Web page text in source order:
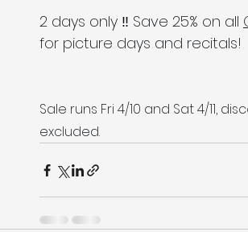
2 days only ‼️ Save 25% on all
for picture days and recitals!
Sale runs Fri 4/10 and Sat 4/11,
excluded.